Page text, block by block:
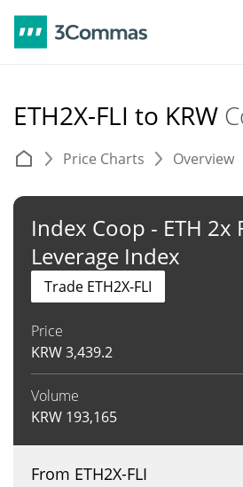
ETH2X-FLI to KRW
Price Charts Overview
Index Coop - ETH 2x
Leverage Index
Price
KRW3,439.2
Volume
KRW 193,165
Trade ETH2X-FLI
From ETH2X-FLI